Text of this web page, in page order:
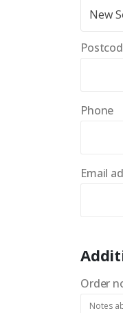
New
Phone
Email
Order